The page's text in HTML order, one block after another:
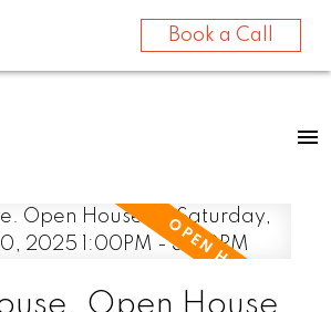
Book a Call
Open House